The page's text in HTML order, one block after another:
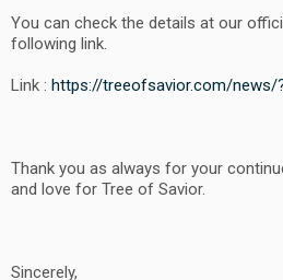
You can check the details at our
following link.
Link : https://treeofsavior.com/news/
Thank you as always for your
and love for Tree of Savior.
Sincerely,